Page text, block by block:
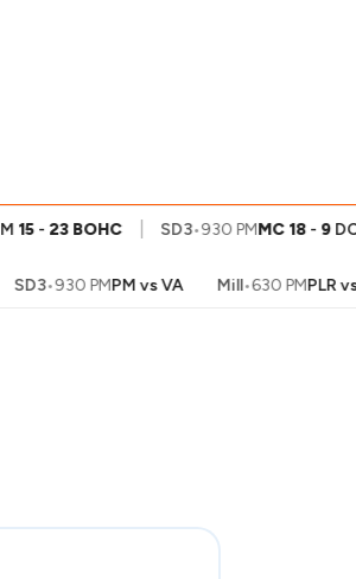
15 -23BOHC | SD3•930 PMMC18 -9 DC
SD3•930 PMPMvsVA Mill•630 PMPLRvs